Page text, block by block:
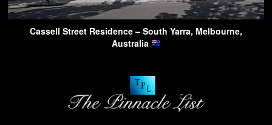
Cassell Street Residence – South Yarra, Melbourne,
Australia